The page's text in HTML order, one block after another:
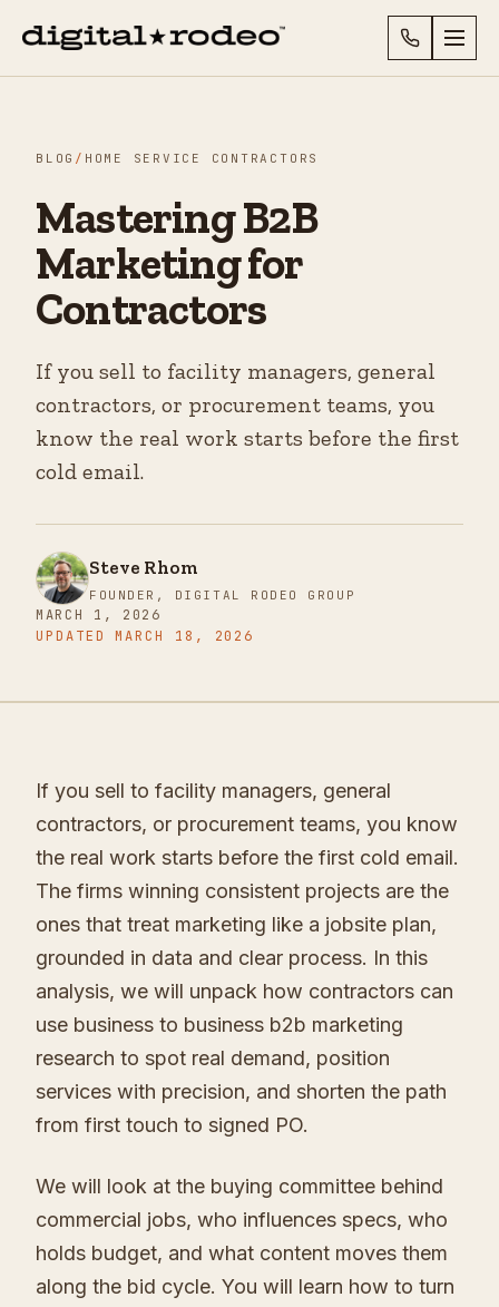
BLOG / HOME SERVICE CONTRACTORS
Mastering B2B
Marketing for
Contractors
If you sell to facility managers, general
contractors, or procurement teams, you
know the real work starts before the first
cold email.
Steve Rhom
FOUNDER, DIGITAL RODEO GROUP
MARCH 1, 2026
UPDATEDMARCH 18, 2026
If you sell to facility managers, general
contractors, or procurement teams, you know
the real work starts before the first cold email.
The firms winning consistent projects are the
ones that treat marketing like a jobsite plan,
grounded in data and clear process. In this
analysis, we will unpack how contractors can
use business to business b2b marketing
research to spot real demand, position
services with precision, and shorten the path
from first touch to signed PO.
We will look at the buying committee behind
commercial jobs, who influences specs, who
holds budget, and what content moves them
along the bid cycle. You will learn how to turn